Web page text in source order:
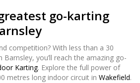
go-karting
competition? With less than a 30
you’ll reach the amazing go-
Karting. Explore the full power of
metres long indoor circuit in Wakefield.